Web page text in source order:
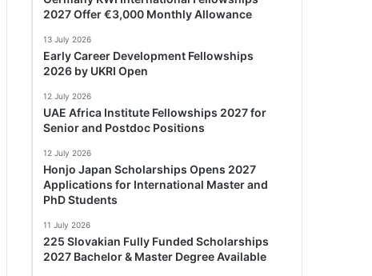
2027 Offer €3,000 Monthly Allowance
13 July 2026
Early Career Development Fellowships
2026 by UKRI Open
12 July 2026
UAE Africa Institute Fellowships 2027 for
Senior and Postdoc Positions
12 July 2026
Honjo Japan Scholarships Opens 2027
Applications for International Master and
PhD Students
11 July 2026
225 Slovakian Fully Funded Scholarships
2027 Bachelor & Master Degree Available